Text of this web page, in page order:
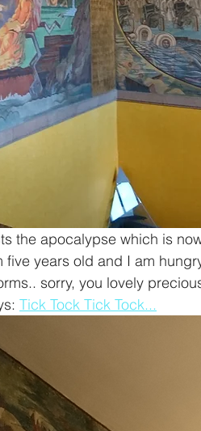
the apocalypse which is
years old and I am
sorry, you lovely
Tick Tock Tick Tock...